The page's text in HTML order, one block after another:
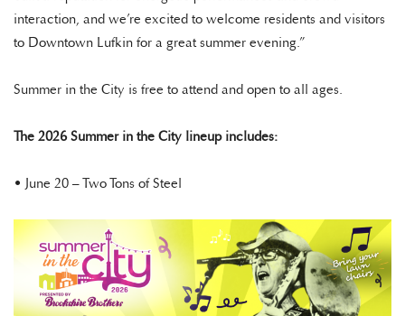
interaction, and we’re excited to welcome residents and visitors
to Downtown Lufkin for a great summer evening.”
Summer in the City is free to attend and open to all ages.
The 2026 Summer in the City lineup includes:
• June 20 – Two Tons of Steel